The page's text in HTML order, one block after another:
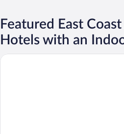
Featured East
Hotels with an
Meriton Suites Broadbeach, Gold